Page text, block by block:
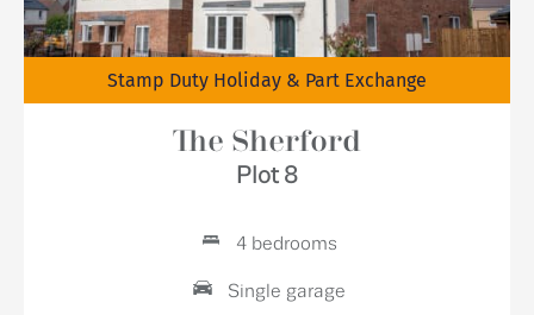
Stamp Duty Holiday & Part Exchange
The Sherford
Plot 8
4 bedrooms
Single garage